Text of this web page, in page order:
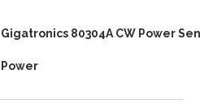
Gigatronics 80304A CW Power
Power